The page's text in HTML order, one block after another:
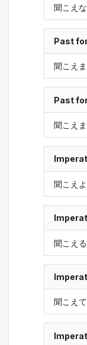
聞こえ
Past
聞こえ
Past
聞こえ
聞こえよ
聞こえ
聞こえ